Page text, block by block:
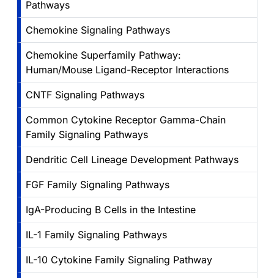
Pathways
Chemokine Signaling Pathways
Chemokine Superfamily Pathway:
Human/Mouse Ligand-Receptor Interactions
CNTF Signaling Pathways
Common Cytokine Receptor Gamma-Chain
Family Signaling Pathways
Dendritic Cell Lineage Development Pathways
FGF Family Signaling Pathways
IgA-Producing B Cells in the Intestine
IL-1 Family Signaling Pathways
IL-10 Cytokine Family Signaling Pathway